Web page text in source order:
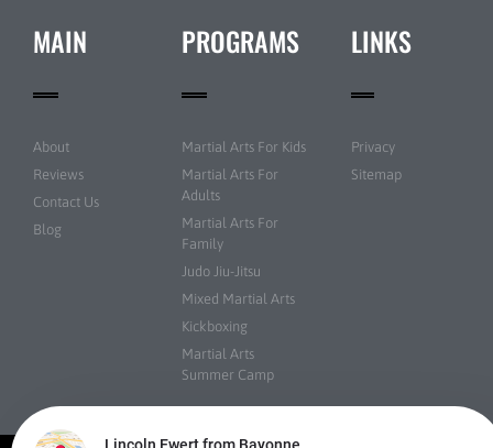
MAIN
About
Reviews
Contact Us
Blog
PROGRAMS
Martial Arts For Kids
Martial Arts For
Adults
Martial Arts For
Family
Judo Jiu-Jitsu
Mixed Martial Arts
Kickboxing
Martial Arts
Summer Camp
LINKS
Privacy
Sitemap